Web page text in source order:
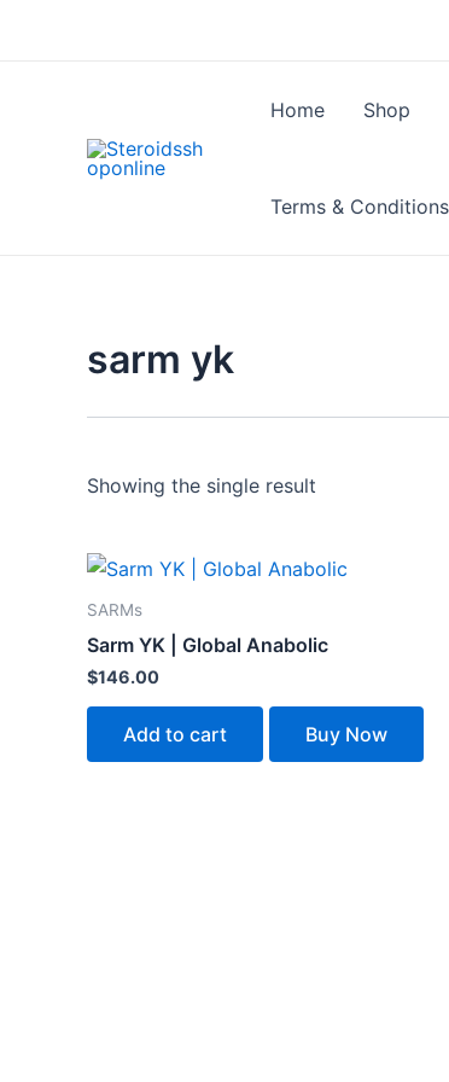
Home Shop
Terms & Conditions
sarm yk
Showing the single result
SARMs
Sarm YK | Global Anabolic
$146.00
Add to cart Buy Now